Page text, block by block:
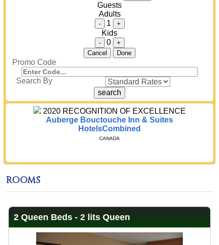
Guests
Adults
- 1 +
Kids
- 0
+
Cancel
Done
Promo Code
Search By
2020 RECOGNITION OF EXCELLENCE
Auberge Bouctouche Inn & Suites
HotelsCombined
CANADA
ROOMS
2 Queen Beds - 2 lits Queen